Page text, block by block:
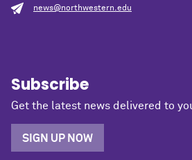
news@northwestern.edu
Subscribe
Get the latest news delivered to
SIGN UP NOW